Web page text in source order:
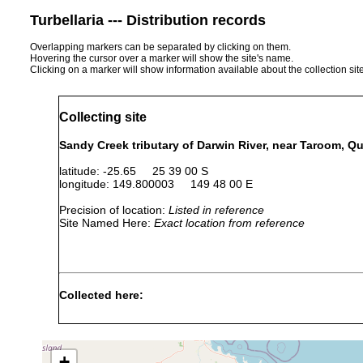
Turbellaria --- Distribution records
Overlapping markers can be separated by clicking on them.
Hovering the cursor over a marker will show the site's name.
Clicking on a marker will show information available about the collection
Collecting site
Sandy Creek tributary of Darwin River, near Taroom,
latitude: -25.65 25 39 00 S
longitude: 149.800003 149 48 00 E
Precision of location: Listed in reference
Site Named Here: Exact location from reference
Collected here:
Temnocephala sp.
Dec 3, 1986